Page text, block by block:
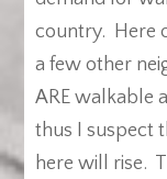
country. Here
a few other
ARE walkable
thus I suspect
here will rise.